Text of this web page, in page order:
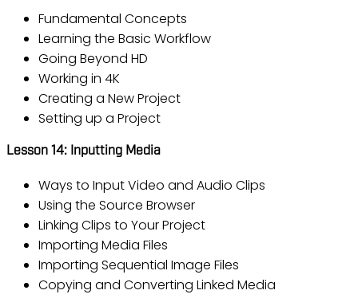
Fundamental Concepts
Learning the Basic Workflow
Going Beyond HD
Working in 4K
Creating a New Project
Setting up a Project
Lesson 14: Inputting Media
Ways to Input Video and Audio Clips
Using the Source Browser
Linking Clips to Your Project
Importing Media Files
Importing Sequential Image Files
Copying and Converting Linked Media